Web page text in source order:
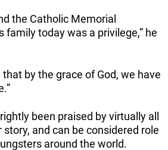
the Catholic Memorial
family today was a privilege,” he
by the grace of God, we have
been praised by virtually all
and can be considered role
around the world.